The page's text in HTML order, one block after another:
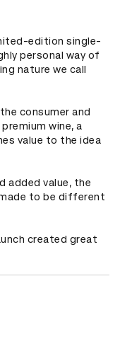
edition single-
personal way of
nature we call
consumer and
wine, a
value to the idea
added value, the
to be different
created great